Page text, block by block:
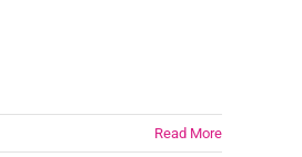
Read More